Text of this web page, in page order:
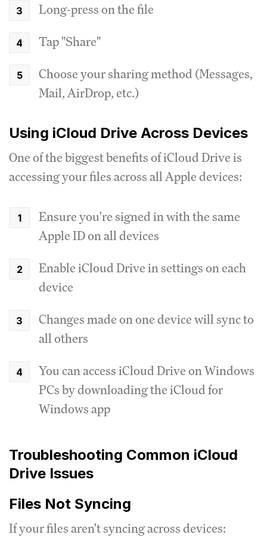
Long-press on the file
Tap "Share"
Choose your sharing method (Messages,
Mail, AirDrop, etc.)
Using iCloud Drive Across Devices
One of the biggest benefits of iCloud Drive is
accessing your files across all Apple devices:
Ensure you're signed in with the same
Apple ID on all devices
Enable iCloud Drive in settings on each
device
Changes made on one device will sync to
all others
You can access iCloud Drive on Windows
PCs by downloading the iCloud for
Windows app
Troubleshooting Common iCloud
Drive Issues
Files Not Syncing
If your files aren't syncing across devices: